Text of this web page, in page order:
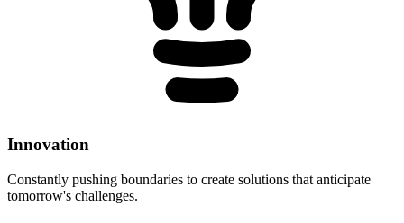
Innovation
Constantly pushing boundaries to create solutions that anticipate
tomorrow's challenges.